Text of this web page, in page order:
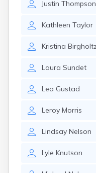
Justin Thompson
Kathleen Taylor
Kristina
Laura Sundet
Lea Gustad
Leroy Morris
Lindsay Nelson
Lyle Knutson